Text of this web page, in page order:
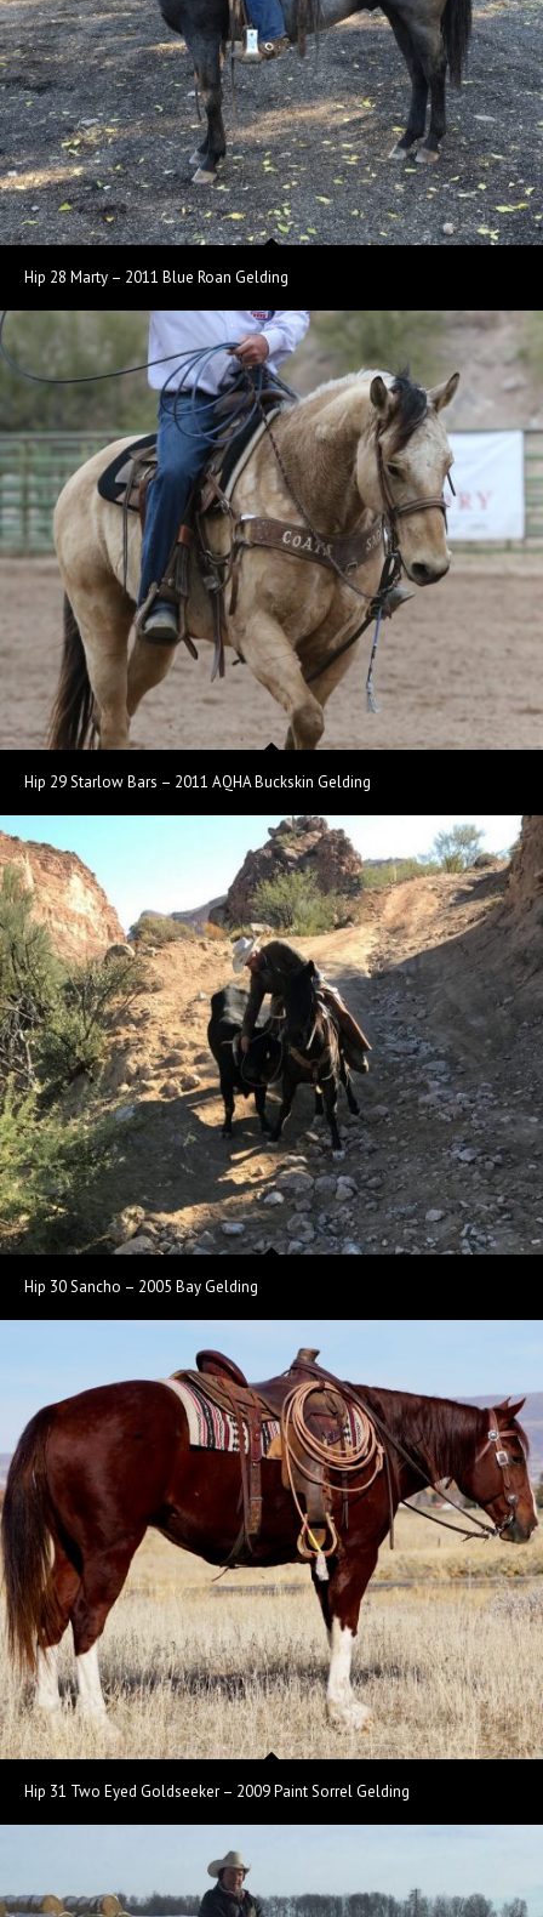
Hip 28 Marty – 2011 Blue Roan Gelding
Hip 29 Starlow Bars – 2011 AQHA Buckskin Gelding
Hip 30 Sancho – 2005 Bay Gelding
Hip 31 Two Eyed Goldseeker – 2009 Paint Sorrel Gelding